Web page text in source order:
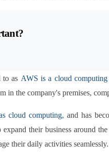
to as AWS is a cloud computing
in the company's premises,
cloud computing, and has
their business around
their daily activities seamlessly.